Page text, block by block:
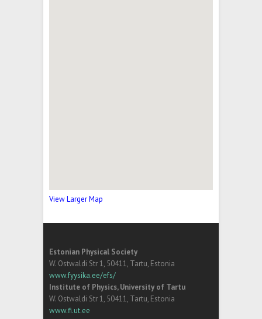
View Larger Map
Estonian Physical Society
W. Ostwaldi Str 1, 50411, Tartu, Estonia
www.fyysika.ee/efs/
Institute of Physics, University of Tartu
W. Ostwaldi Str 1, 50411, Tartu, Estonia
www.fi.ut.ee